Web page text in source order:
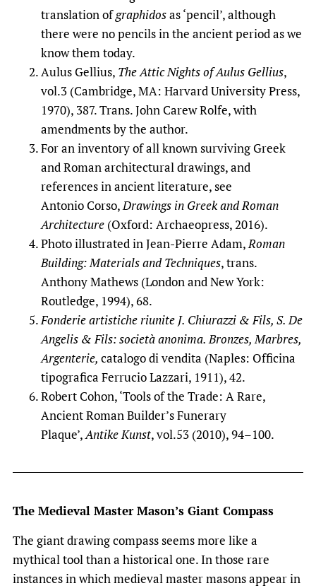
translation ofgraphidosas ‘pencil’, although
there were no pencils in the ancient period as we
know them today.
Aulus Gellius, TheAttic Nights of Aulus Gellius,
vol.3 (Cambridge, MA: Harvard University Press,
1970), 387. Trans. John Carew Rolfe, with
amendments by the author.
For an inventory of all known surviving Greek
and Roman architectural drawings, and
references in ancient literature, see
Antonio Corso,Drawings in Greek and Roman
Architecture (Oxford: Archaeopress, 2016).
Photo illustrated in Jean-Pierre Adam,Roman
Building: Materials and Techniques, trans.
Anthony Mathews (London and New York:
Routledge, 1994), 68.
Fonderie artistiche riunite J. Chiurazzi & Fils, S. De
Angelis & Fils: società anonima. Bronzes, Marbres,
Argenterie, catalogo di vendita (Naples: Officina
tipografica Ferrucio Lazzari, 1911), 42.
Robert Cohon, ‘Tools of the Trade: A Rare,
Ancient Roman Builder’s Funerary
Plaque’,Antike Kunst, vol.53 (2010), 94–100.
The Medieval Master Mason’s Giant Compass
The giant drawing compass seems more like a
mythical tool than a historical one. In those rare
instances in which medieval master masons appear in